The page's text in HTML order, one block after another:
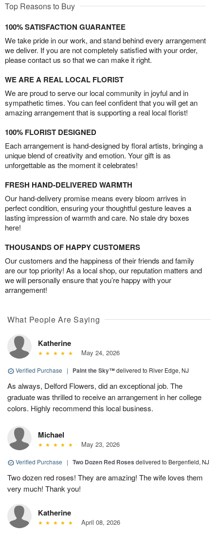
Top Reasons to Buy
100% SATISFACTION GUARANTEE
We take pride in our work, and stand behind every arrangement
we deliver. If you are not completely satisfied with your order,
please contact us so that we can make it right.
WE ARE A REAL LOCAL FLORIST
We are proud to serve our local community in joyful and in
sympathetic times. You can feel confident that you will get an
amazing arrangement that is supporting a real local florist!
100% FLORIST DESIGNED
Each arrangement is hand-designed by floral artists, bringing a
unique blend of creativity and emotion. Your gift is as
unforgettable as the moment it celebrates!
FRESH HAND-DELIVERED WARMTH
Our hand-delivery promise means every bloom arrives in
perfect condition, ensuring your thoughtful gesture leaves a
lasting impression of warmth and care. No stale dry boxes
here!
THOUSANDS OF HAPPY CUSTOMERS
Our customers and the happiness of their friends and family
are our top priority! As a local shop, our reputation matters and
we will personally ensure that you’re happy with your
arrangement!
What People Are Saying
Katherine
May 24, 2026
Verified Purchase | Paint the Sky™delivered to River Edge, NJ
As always, Delford Flowers, did an exceptional job. The
graduate was thrilled to receive an arrangement in her college
colors. Highly recommend this local business.
Michael
May 23, 2026
Verified Purchase | Two Dozen Red Roses delivered to Bergenfield, NJ
Two dozen red roses! They are amazing! The wife loves them
very much! Thank you!
Katherine
April 08, 2026